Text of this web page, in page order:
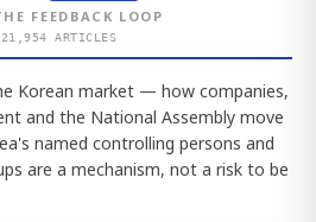
FEEDBACK LOOP
ARTICLES
Korean market — how companies,
and the National Assembly move
named controlling persons and
are a mechanism, not a risk to be